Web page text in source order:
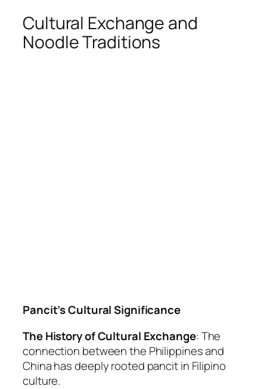
Cultural Exchange and
Noodle Traditions
Pancit’s Cultural Significance
The History of Cultural Exchange: The
connection between the Philippines and
China has deeply rooted pancit in Filipino
culture.